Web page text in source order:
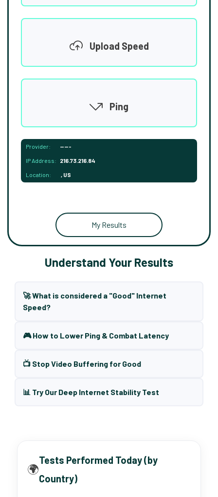
Upload Speed
Ping
Provider: -----
IP Address: 216.73.216.84
Location: , US
My Results
Understand Your Results
🚀 What is considered a "Good" Internet
Speed?
🎮 How to Lower Ping & Combat Latency
📺 Stop Video Buffering for Good
📊 Try Our Deep Internet Stability Test
🌍
Tests Performed Today (by
Country)